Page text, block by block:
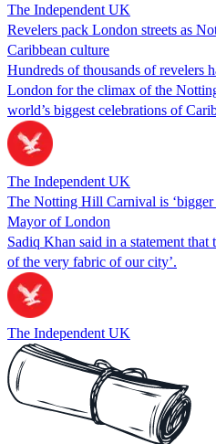
The Independent UK
Revelers pack London streets as
Caribbean culture
Hundreds of thousands of revelers
London for the climax of the
world’s biggest celebrations of
The Independent UK
The Notting Hill Carnival is ‘bigger
Mayor of London
Sadiq Khan said in a statement
of the very fabric of our city’.
The Independent UK